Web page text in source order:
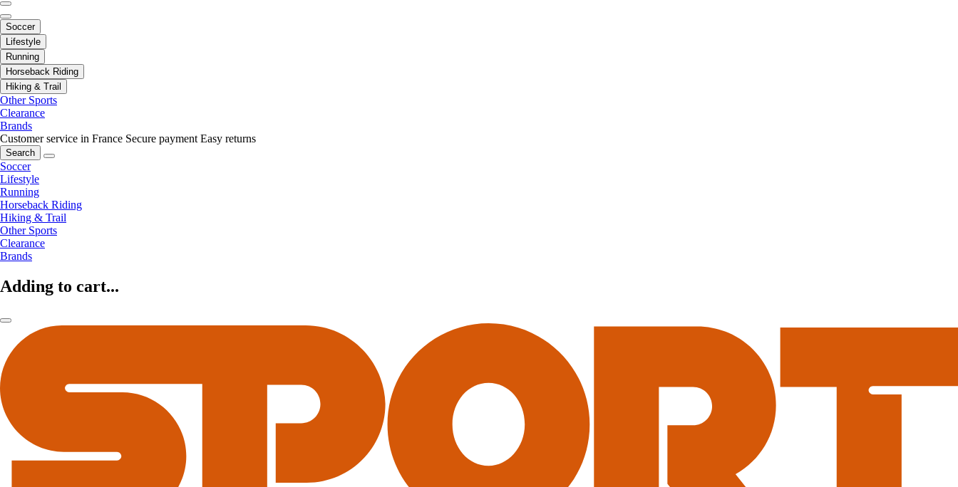
Soccer
Lifestyle
Running
Horseback Riding
Hiking & Trail
Other Sports
Clearance
Brands
Customer service in France Secure payment Easy returns
Search
Soccer
Lifestyle
Running
Horseback Riding
Hiking & Trail
Other Sports
Clearance
Brands
Adding to cart...